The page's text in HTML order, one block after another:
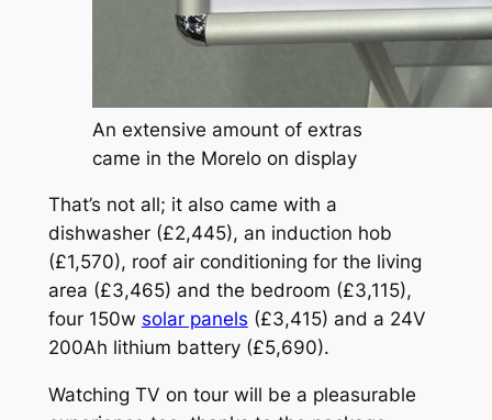
An extensive amount of extras
came in the Morelo on display
That’s not all; it also came with a
dishwasher (£2,445), an induction hob
(£1,570), roof air conditioning for the living
area (£3,465) and the bedroom (£3,115),
four 150w solar panels (£3,415) and a 24V
200Ah lithium battery (£5,690).
Watching TV on tour will be a pleasurable